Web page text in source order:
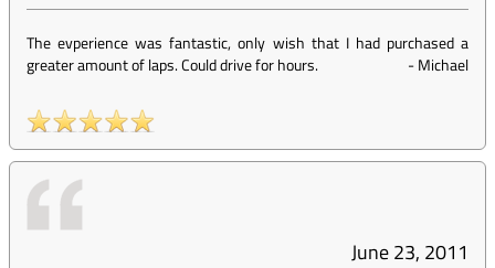
The evperience was fantastic, only wish that I had purchased a
greater amount of laps. Could drive for hours.
-Michael
June 23, 2011